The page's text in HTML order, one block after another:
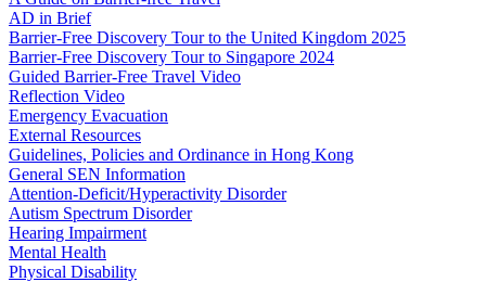
AD in Brief
Barrier-Free Discovery Tour to the United Kingdom 2025
Barrier-Free Discovery Tour to Singapore 2024
Guided Barrier-Free Travel Video
Reflection Video
Emergency Evacuation
External Resources
Guidelines, Policies and Ordinance in Hong Kong
General SEN Information
Attention-Deficit/Hyperactivity Disorder
Autism Spectrum Disorder
Hearing Impairment
Mental Health
Physical Disability